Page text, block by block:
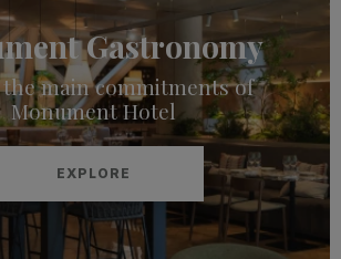
Gastronomy
main commitments of
Monument Hotel
EXPLORE